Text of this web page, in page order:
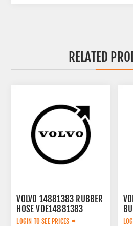
RELATED
VOLVO 14881383 RUBBER
HOSE VOE14881383
LOGIN TO SEE PRICES